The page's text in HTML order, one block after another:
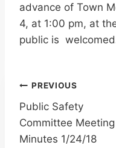
advance of Town
4, at 1:00 pm, at
public is
Post
navigation
PREVIOUS
Public Safety
Committee Meeting
Minutes 1/24/18